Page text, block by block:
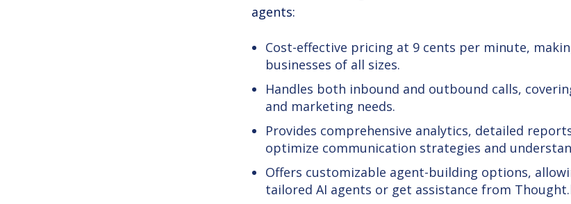
agents:
Cost-effective pricing at 9 cents per minute,
businesses of all sizes.
Handles both inbound and outbound calls,
and marketing needs.
Provides comprehensive analytics, detailed
optimize communication strategies and
Offers customizable agent-building options,
tailored AI agents or get assistance from